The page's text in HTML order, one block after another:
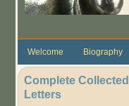
Welcome Biography
Complete Collected
Letters